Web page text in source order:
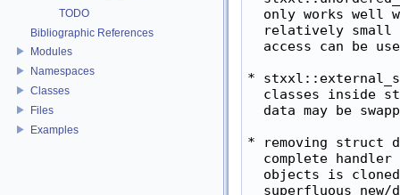
TODO
Bibliographic References
Modules
Namespaces
Classes
Files
Examples